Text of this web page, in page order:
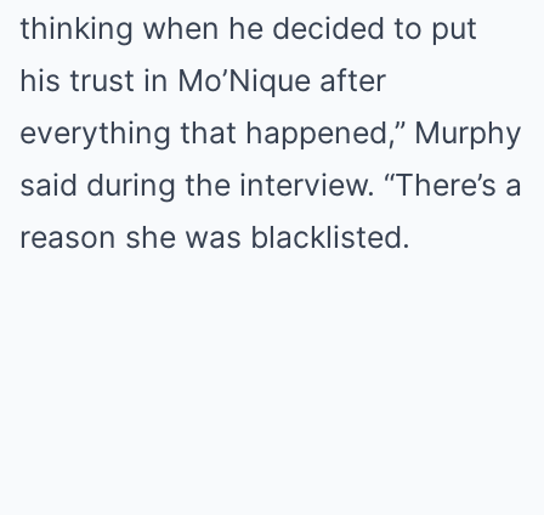
thinking when he decided to put
his trust in Mo’Nique after
everything that happened,” Murphy
said during the interview. “There’s a
reason she was blacklisted.